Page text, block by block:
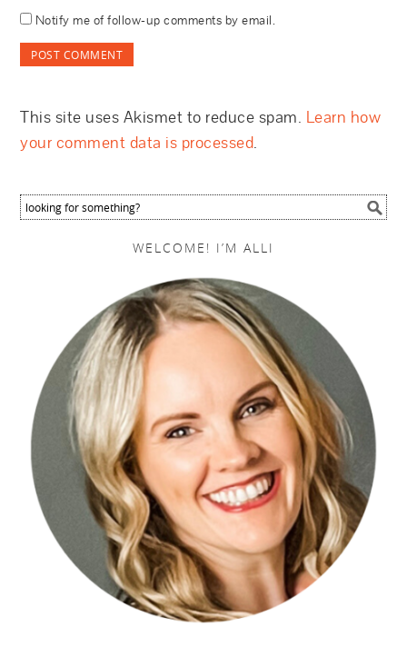
Notify me of follow-up comments by email.
This site uses Akismet to reduce spam. Learn how
your comment data is processed.
WELCOME! I’M ALLI